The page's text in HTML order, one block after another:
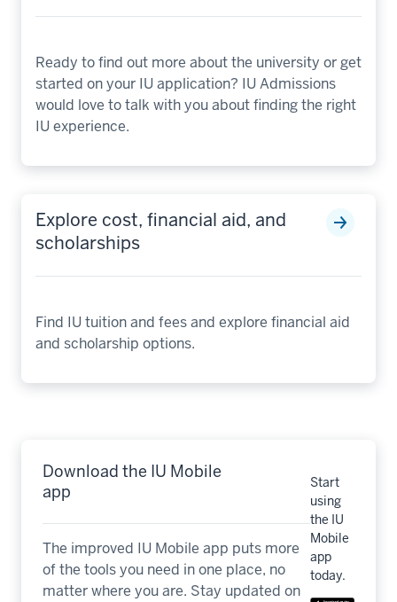
Ready to find out more about the university or get
started on your IU application? IU Admissions
would love to talk with you about finding the right
IU experience.
Explore cost, financial aid, and
scholarships
Find IU tuition and fees and explore financial aid
and scholarship options.
Download the IU Mobile
app
The improved IU Mobile app puts more
of the tools you need in one place, no
matter where you are. Stay updated on
Start
using
the IU
Mobile
app
today.